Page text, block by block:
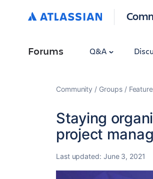
Forums Q&A
Community Groups
Staying
project
Last updated: June 3, 2021